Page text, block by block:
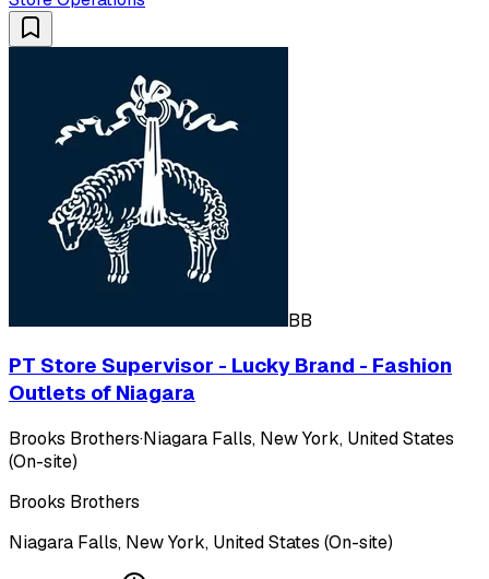
BB
PT Store Supervisor - Lucky Brand - Fashion
Outlets of Niagara
Brooks Brothers·Niagara Falls, New York, United States
(On-site)
Brooks Brothers
Niagara Falls, New York, United States (On-site)